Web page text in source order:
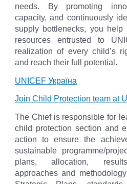
needs. By promoting
capacity, and continuously
supply bottlenecks, you
resources entrusted to
realization of every child’s
and reach their full potential.
UNICEF Украïна
Join Child Protection team at
The Chief is responsible for
child protection section and
action to ensure the
sustainable programme/
plans, allocation, results
approaches and